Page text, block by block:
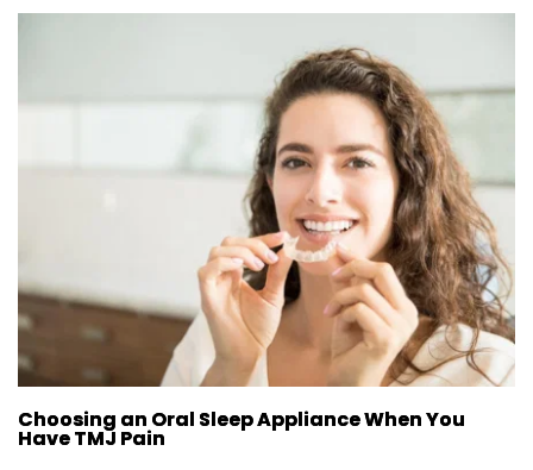
Choosing an Oral Sleep Appliance When You
Have TMJ Pain